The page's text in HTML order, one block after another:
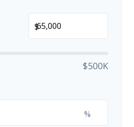
$
$500K
%